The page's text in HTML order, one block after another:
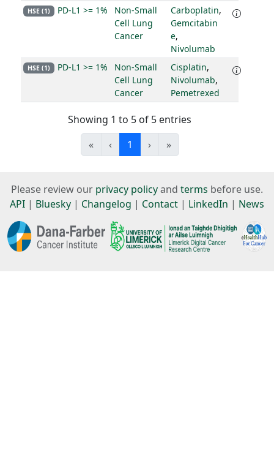
HSE (1) PD-L1 >= 1%
Non-Small
Cell Lung
Cancer
Carboplatin,
Gemcitabin
e,
Nivolumab
HSE (1) PD-L1 >= 1%
Non-Small
Cell Lung
Cancer
Cisplatin,
Nivolumab,
Pemetrexed
Showing 1 to 5 of 5 entries
«
‹ 1 › »
Please review our privacy policyand terms before use.
API | Bluesky | Changelog | Contact | LinkedIn | News